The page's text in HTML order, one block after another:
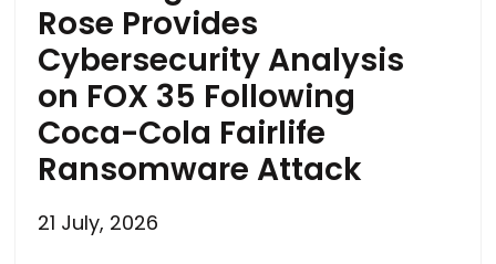
Rose Provides
Cybersecurity Analysis
on FOX 35 Following
Coca-Cola Fairlife
Ransomware Attack
21 July, 2026